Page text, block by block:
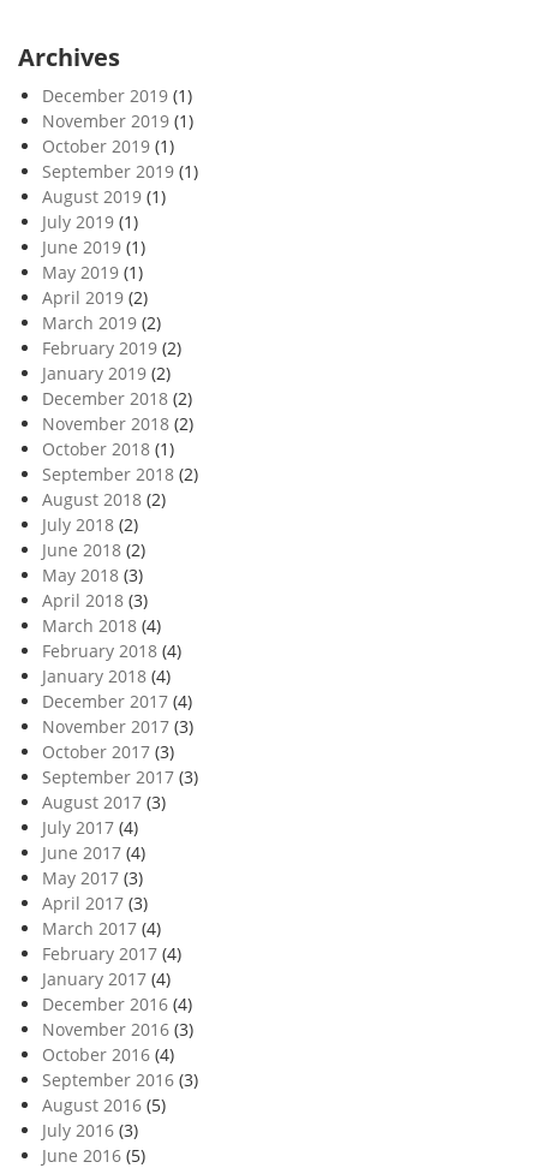
Archives
December 2019 (1)
November 2019 (1)
October 2019 (1)
September 2019 (1)
August 2019 (1)
July 2019 (1)
June 2019 (1)
May 2019 (1)
April 2019 (2)
March 2019 (2)
February 2019 (2)
January 2019 (2)
December 2018 (2)
November 2018 (2)
October 2018 (1)
September 2018 (2)
August 2018 (2)
July 2018 (2)
June 2018 (2)
May 2018 (3)
April 2018 (3)
March 2018 (4)
February 2018 (4)
January 2018 (4)
December 2017 (4)
November 2017 (3)
October 2017 (3)
September 2017 (3)
August 2017 (3)
July 2017 (4)
June 2017 (4)
May 2017 (3)
April 2017 (3)
March 2017 (4)
February 2017 (4)
January 2017 (4)
December 2016 (4)
November 2016 (3)
October 2016 (4)
September 2016 (3)
August 2016 (5)
July 2016 (3)
June 2016 (5)